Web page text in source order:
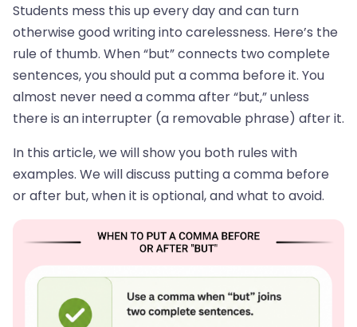
Students mess this up every day and can turn
otherwise good writing into carelessness. Here’s the
rule of thumb. When “but” connects two complete
sentences, you should put a comma before it. You
almost never need a comma after “but,” unless
there is an interrupter (a removable phrase) after it.
In this article, we will show you both rules with
examples. We will discuss putting a comma before
or after but, when it is optional, and what to avoid.